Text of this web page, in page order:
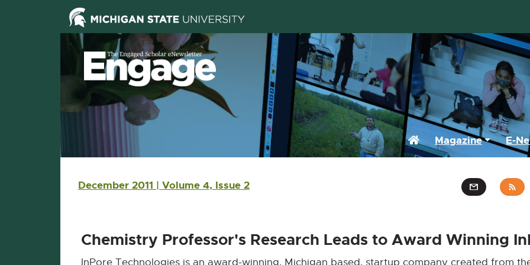
Skip Navigation
Skip to the content
Skip to the footer
Main navigation HomeMagazine E-
December 2011 | Volume 4, Issue 2
Chemistry Professor's Research Leads to Award Winning
InPore Technologies is an award-winning, Michigan based, startup company created from